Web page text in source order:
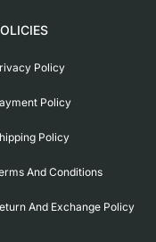
Policy
Policy
Policy
And Conditions
And Exchange Policy